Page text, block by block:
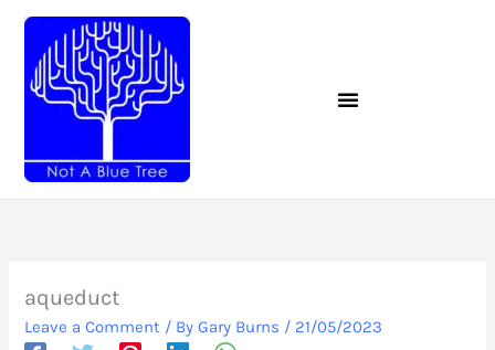
content
aqueduct
Leave a Comment / By Gary Burns / 21/05/2023